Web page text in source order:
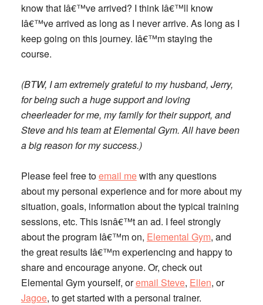
know that Iâ€™ve arrived? I think Iâ€™ll know
Iâ€™ve arrived as long as I never arrive. As long as I
keep going on this journey. Iâ€™m staying the
course.
(BTW, I am extremely grateful to my husband, Jerry,
for being such a huge support and loving
cheerleader for me, my family for their support, and
Steve and his team at Elemental Gym. All have been
a big reason for my success.)
Please feel free toemail mewith any questions
about my personal experience and for more about my
situation, goals, information about the typical training
sessions, etc. This isnâ€™t an ad. I feel strongly
about the program Iâ€™m on, Elemental Gym, and
the great results Iâ€™m experiencing and happy to
share and encourage anyone. Or, check out
Elemental Gym yourself, oremail Steve, Ellen, or
Jagoe, to get started with a personal trainer.